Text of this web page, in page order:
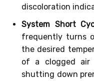
discoloration
System Short
frequently turns
the desired
of a clogged air
shutting down